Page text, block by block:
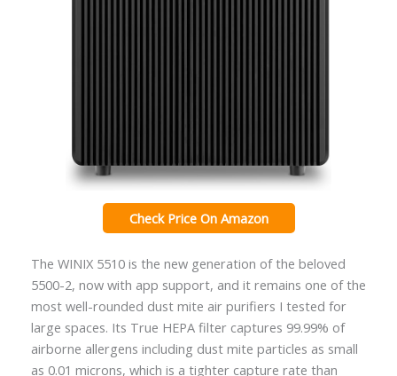
Check Price On Amazon
The WINIX 5510 is the new generation of the beloved
5500-2, now with app support, and it remains one of the
most well-rounded dust mite air purifiers I tested for
large spaces. Its True HEPA filter captures 99.99% of
airborne allergens including dust mite particles as small
as 0.01 microns, which is a tighter capture rate than